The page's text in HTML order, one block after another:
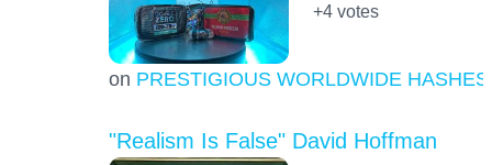
on PRESTIGIOUS WORLDWIDE HASHES
+4votes
"Realism Is False" David Hoffman